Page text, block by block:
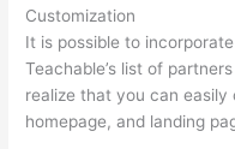
Customization
It is possible to
Teachable’s list of
realize that you can
homepage, and landing